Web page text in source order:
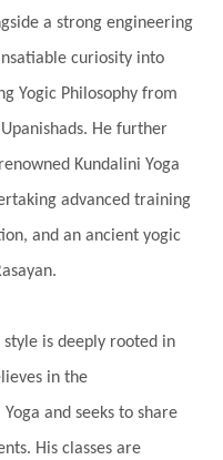
Patterns
Sun
Surya Grahana
Symphony
Test
Chakra
Time
transformation
Trauma
Truth
Life Style
Venus
Virgo
a strong engineering
curiosity into
Yogic Philosophy from
He further
Kundalini Yoga
advanced training
and an ancient yogic
style is deeply rooted in
in the
and seeks to share
His classes are